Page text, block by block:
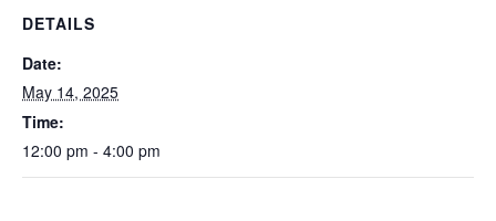
DETAILS
Date:
May 14, 2025
Time:
12:00 pm - 4:00 pm